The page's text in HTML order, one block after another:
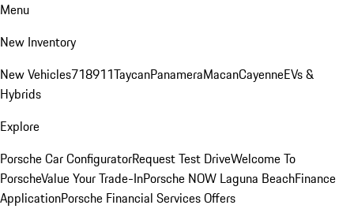
Menu
New Inventory
New Vehicles718911TaycanPanameraMacanCayenneEVs &
Hybrids
Explore
Porsche Car ConfiguratorRequest Test DriveWelcome To
PorscheValue Your Trade-InPorsche NOW Laguna BeachFinance
ApplicationPorsche Financial Services Offers